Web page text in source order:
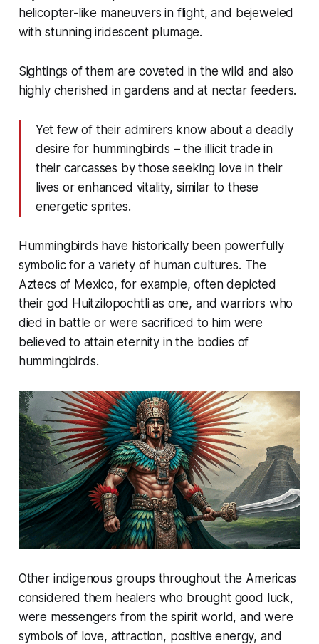
helicopter-like maneuvers in flight, and bejeweled
with stunning iridescent plumage.
Sightings of them are coveted in the wild and also
highly cherished in gardens and at nectar feeders.
Yet few of their admirers know about a deadly
desire for hummingbirds – the illicit trade in
their carcasses by those seeking love in their
lives or enhanced vitality, similar to these
energetic sprites.
Hummingbirds have historically been powerfully
symbolic for a variety of human cultures. The
Aztecs of Mexico, for example, often depicted
their god Huitzilopochtli as one, and warriors who
died in battle or were sacrificed to him were
believed to attain eternity in the bodies of
hummingbirds.
Other indigenous groups throughout the Americas
considered them healers who brought good luck,
were messengers from the spirit world, and were
symbols of love, attraction, positive energy, and